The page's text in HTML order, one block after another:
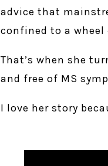
advice that
confined to a wheel
That’s when she
and free of MS
I love her story